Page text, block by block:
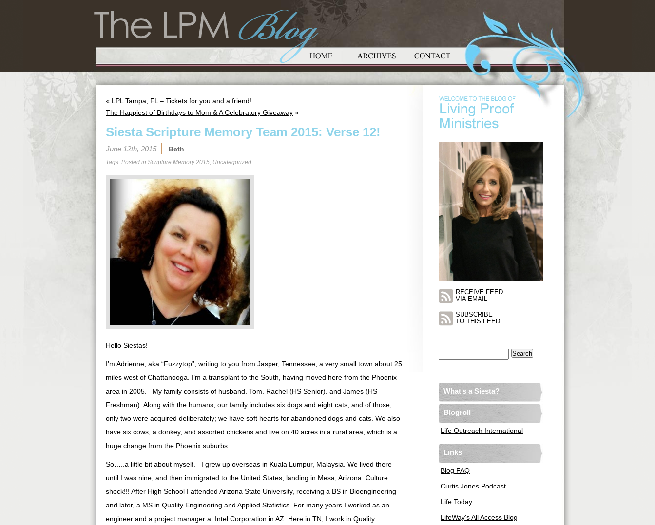
« LPL Tampa, FL – Tickets for you and a friend!
The Happiest of Birthdays to Mom & A Celebratory Giveaway »
Siesta Scripture Memory Team 2015: Verse 12!
June 12th, 2015 Beth
Tags: Posted in Scripture Memory 2015, Uncategorized
Hello Siestas!
I’m Adrienne, aka “Fuzzytop”, writing to you from Jasper, Tennessee, a very small town about 25
miles west of Chattanooga. I’m a transplant to the South, having moved here from the Phoenix
area in 2005. My family consists of husband, Tom, Rachel (HS Senior), and James (HS
Freshman). Along with the humans, our family includes six dogs and eight cats, and of those,
only two were acquired deliberately; we have soft hearts for abandoned dogs and cats. We also
have six cows, a donkey, and assorted chickens and live on 40 acres in a rural area, which is a
huge change from the Phoenix suburbs.
So…..a little bit about myself. I grew up overseas in Kuala Lumpur, Malaysia. We lived there
until I was nine, and then immigrated to the United States, landing in Mesa, Arizona. Culture
shock!!! After High School I attended Arizona State University, receiving a BS in Bioengineering
and later, a MS in Quality Engineering and Applied Statistics. For many years I worked as an
engineer and a project manager at Intel Corporation in AZ. Here in TN, I work in Quality
RECEIVE FEED
VIA EMAIL
SUBSCRIBE
TO THIS FEED
What’s a Siesta?
Blogroll
Life Outreach International
Links
Blog FAQ
Curtis Jones Podcast
Life Today
LifeWay's All Access Blog